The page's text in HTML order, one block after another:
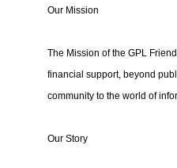
Our Mission
The Mission of the GPL
financial support, beyond
community to the world of
Our Story